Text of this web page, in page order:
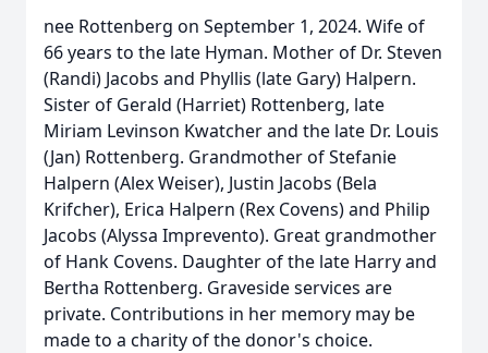
nee Rottenberg on September 1, 2024. Wife of
66 years to the late Hyman. Mother of Dr. Steven
(Randi) Jacobs and Phyllis (late Gary) Halpern.
Sister of Gerald (Harriet) Rottenberg, late
Miriam Levinson Kwatcher and the late Dr. Louis
(Jan) Rottenberg. Grandmother of Stefanie
Halpern (Alex Weiser), Justin Jacobs (Bela
Krifcher), Erica Halpern (Rex Covens) and Philip
Jacobs (Alyssa Imprevento). Great grandmother
of Hank Covens. Daughter of the late Harry and
Bertha Rottenberg. Graveside services are
private. Contributions in her memory may be
made to a charity of the donor's choice.